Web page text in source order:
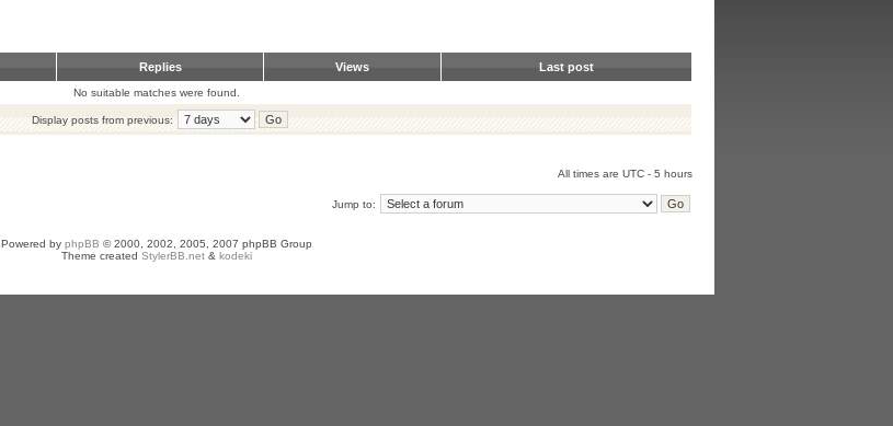
Replies Views Last post
No suitable matches were found.
Display posts from previous:
All times are UTC - 5 hours
Jump to:
Powered by phpBB © 2000, 2002, 2005, 2007 phpBB Group
Theme created StylerBB.net & kodeki